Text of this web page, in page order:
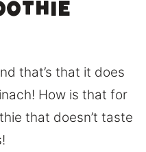
that’s that it does
How is that for
that doesn’t taste